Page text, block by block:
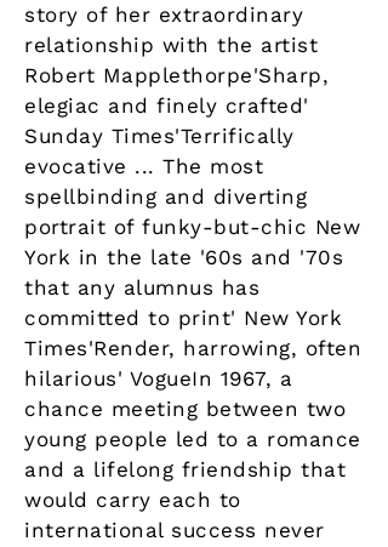
story of her extraordinary
relationship with the artist
Robert Mapplethorpe'Sharp,
elegiac and finely crafted'
Sunday Times'Terrifically
evocative ... The most
spellbinding and diverting
portrait of funky-but-chic New
York in the late '60s and '70s
that any alumnus has
committed to print' New York
Times'Render, harrowing, often
hilarious' VogueIn 1967, a
chance meeting between two
young people led to a romance
and a lifelong friendship that
would carry each to
international success never